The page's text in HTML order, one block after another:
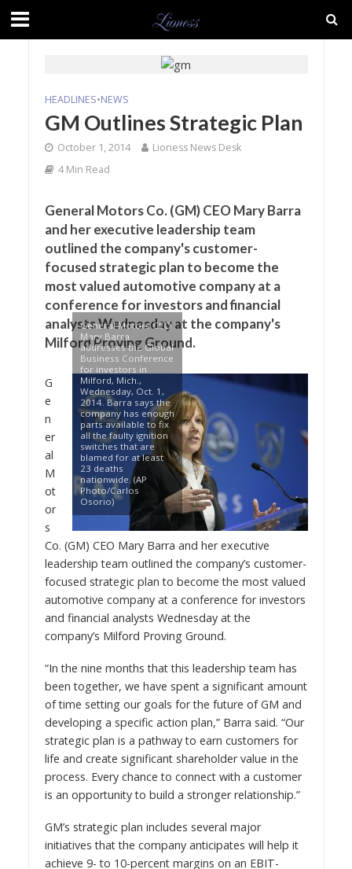
HEADLINES•NEWS
GM Outlines Strategic Plan
October 1, 2014
Lioness News Desk
4 Min Read
General Motors Co. (GM) CEO Mary Barra
and her executive leadership team
outlined the company's customer-
focused strategic plan to become the
most valued automotive company at a
conference for investors and financial
analysts Wednesday at the company's
Milford Proving Ground.
General Motors CEO
Mary Barra
addresses the Global
Business Conference
for investors in
Milford, Mich.,
Wednesday, Oct. 1,
2014. Barra says the
company has enough
parts available to fix
all the faulty ignition
switches that are
blamed for at least
23 deaths
nationwide. (AP
Photo/Carlos
Osorio)
G
e
n
er
al
M
ot
or
s
Co. (GM) CEO Mary Barra and her executive
leadership team outlined the company’s customer-
focused strategic plan to become the most valued
automotive company at a conference for investors
and financial analysts Wednesday at the
company’s Milford Proving Ground.
“In the nine months that this leadership team has
been together, we have spent a significant amount
of time setting our goals for the future of GM and
developing a specific action plan,” Barra said. “Our
strategic plan is a pathway to earn customers for
life and create significant shareholder value in the
process. Every chance to connect with a customer
is an opportunity to build a stronger relationship.”
GM’s strategic plan includes several major
initiatives that the company anticipates will help it
achieve 9- to 10-percent margins on an EBIT-